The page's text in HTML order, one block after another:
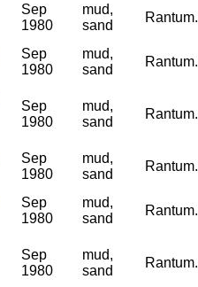
Sep
1980
mud,
sand
Sep
1980
mud,
sand
Sep
1980
mud,
sand
Sep
1980
mud,
sand
Sep
1980
mud,
sand
Sep
1980
mud,
sand